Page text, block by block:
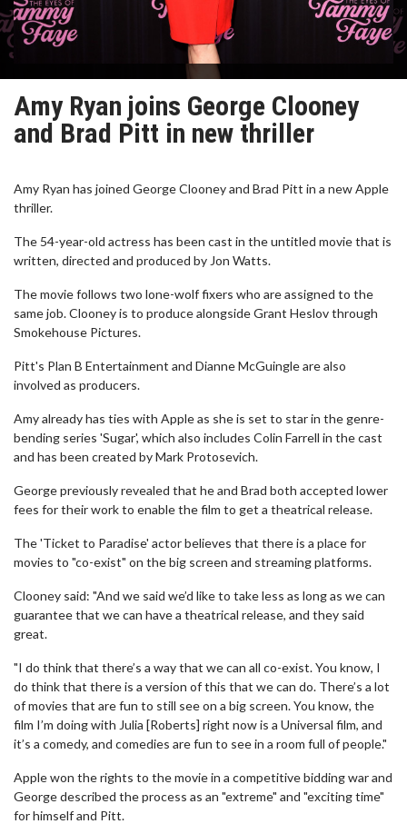
Amy Ryan joins George Clooney
and Brad Pitt in new thriller
Amy Ryan has joined George Clooney and Brad Pitt in a new Apple
thriller.
The 54-year-old actress has been cast in the untitled movie that is
written, directed and produced by Jon Watts.
The movie follows two lone-wolf fixers who are assigned to the
same job. Clooney is to produce alongside Grant Heslov through
Smokehouse Pictures.
Pitt's Plan B Entertainment and Dianne McGuingle are also
involved as producers.
Amy already has ties with Apple as she is set to star in the genre-
bending series 'Sugar', which also includes Colin Farrell in the cast
and has been created by Mark Protosevich.
George previously revealed that he and Brad both accepted lower
fees for their work to enable the film to get a theatrical release.
The 'Ticket to Paradise' actor believes that there is a place for
movies to "co-exist" on the big screen and streaming platforms.
Clooney said: "And we said we’d like to take less as long as we can
guarantee that we can have a theatrical release, and they said
great.
"I do think that there’s a way that we can all co-exist. You know, I
do think that there is a version of this that we can do. There’s a lot
of movies that are fun to still see on a big screen. You know, the
film I’m doing with Julia [Roberts] right now is a Universal film, and
it’s a comedy, and comedies are fun to see in a room full of people."
Apple won the rights to the movie in a competitive bidding war and
George described the process as an "extreme" and "exciting time"
for himself and Pitt.